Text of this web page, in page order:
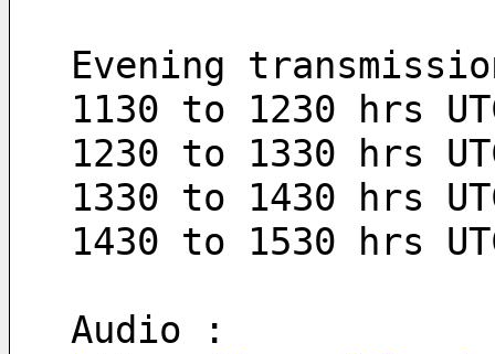
Evening
1130 to 1230 hrs
1230 to 1330 hrs
1330 to 1430 hrs
1430 to 1530 hrs
Audio :